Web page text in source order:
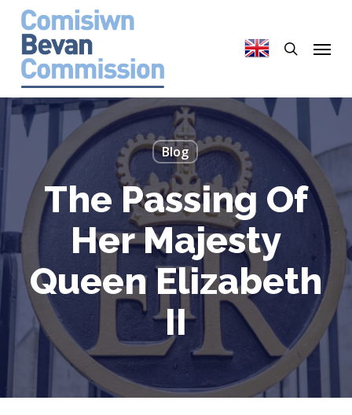
Skip
main
content
Menu
Blog
The Passing Of
Her Majesty
Queen Elizabeth
II